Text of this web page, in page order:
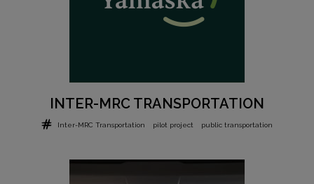
INTER-MRC TRANSPORTATION
Inter-MRC Transportation pilot project public transportation